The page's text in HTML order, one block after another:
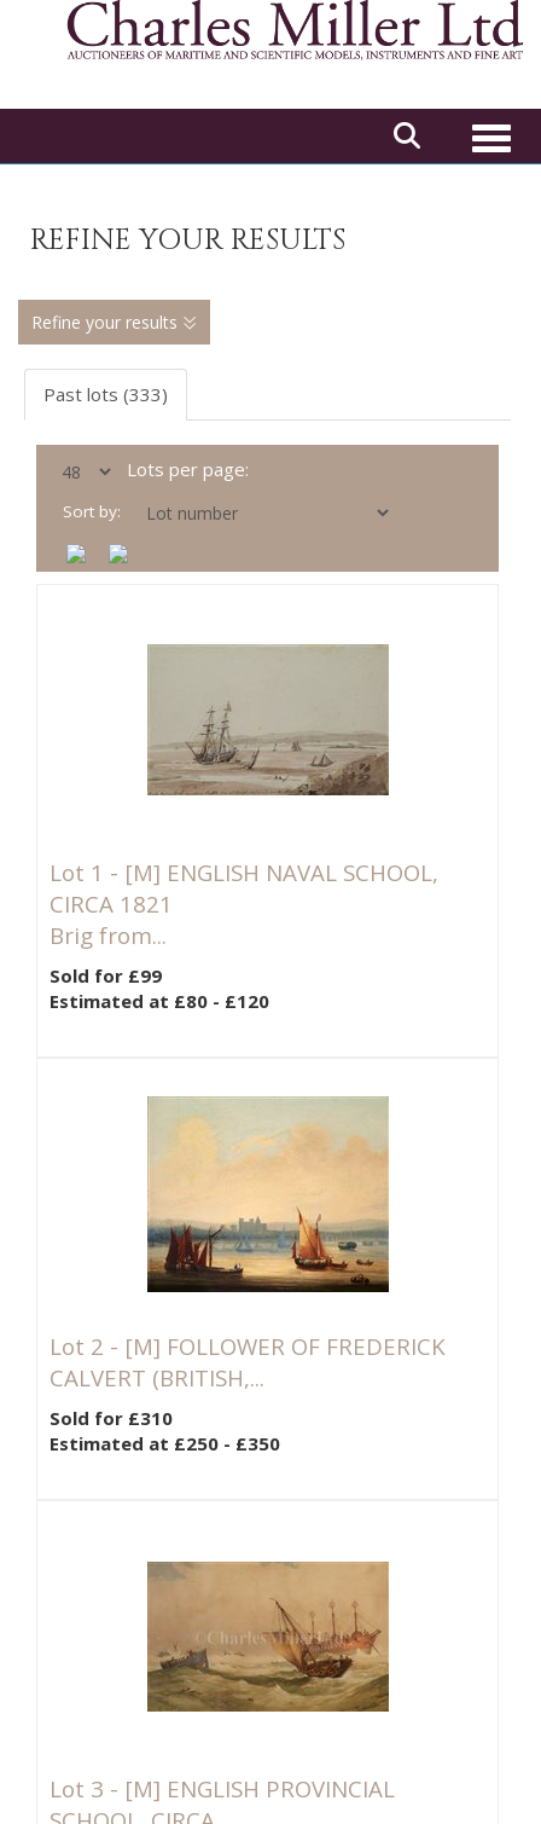
REFINE YOUR RESULTS
Refine your results
Past lots (333)
Lots per page:
Sort by:
Lot 1 - [M] ENGLISH NAVAL SCHOOL,
CIRCA 1821
Brig from...
Sold for £99
Estimated at £80 - £120
Lot 2 - [M] FOLLOWER OF FREDERICK
CALVERT (BRITISH,...
Sold for £310
Estimated at £250 - £350
Lot 3 - [M] ENGLISH PROVINCIAL